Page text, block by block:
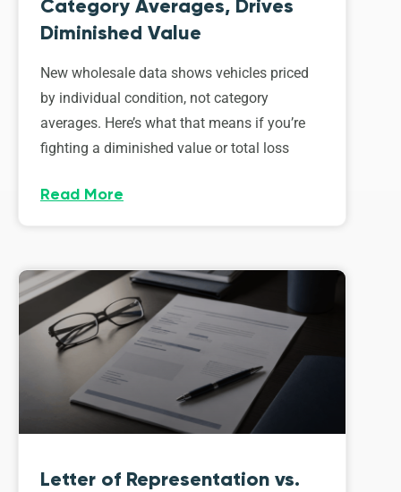
Category Averages, Drives
Diminished Value
New wholesale data shows vehicles priced
by individual condition, not category
averages. Here’s what that means if you’re
fighting a diminished value or total loss
Read More
Letter of Representation vs.